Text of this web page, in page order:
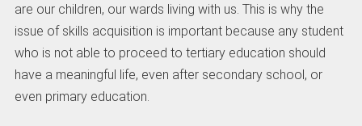
are our children, our wards living with us. This is why the
issue of skills acquisition is important because any student
who is not able to proceed to tertiary education should
have a meaningful life, even after secondary school, or
even primary education.